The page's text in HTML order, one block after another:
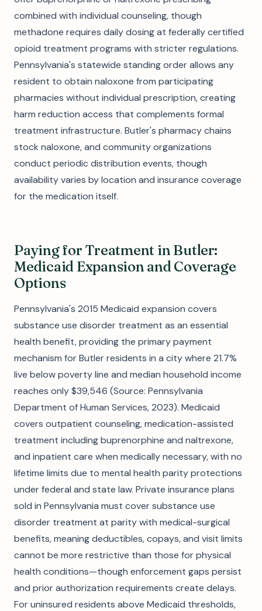
combined with individual counseling, though
methadone requires daily dosing at federally certified
opioid treatment programs with stricter regulations.
Pennsylvania's statewide standing order allows any
resident to obtain naloxone from participating
pharmacies without individual prescription, creating
harm reduction access that complements formal
treatment infrastructure. Butler's pharmacy chains
stock naloxone, and community organizations
conduct periodic distribution events, though
availability varies by location and insurance coverage
for the medication itself.
Paying for Treatment in Butler:
Medicaid Expansion and Coverage
Options
Pennsylvania's 2015 Medicaid expansion covers
substance use disorder treatment as an essential
health benefit, providing the primary payment
mechanism for Butler residents in a city where 21.7%
live below poverty line and median household income
reaches only $39,546 (Source: Pennsylvania
Department of Human Services, 2023). Medicaid
covers outpatient counseling, medication-assisted
treatment including buprenorphine and naltrexone,
and inpatient care when medically necessary, with no
lifetime limits due to mental health parity protections
under federal and state law. Private insurance plans
sold in Pennsylvania must cover substance use
disorder treatment at parity with medical-surgical
benefits, meaning deductibles, copays, and visit limits
cannot be more restrictive than those for physical
health conditions—though enforcement gaps persist
and prior authorization requirements create delays.
For uninsured residents above Medicaid thresholds,